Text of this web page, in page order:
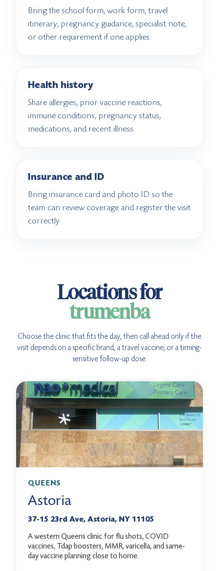
Bring the school form, work form, travel
itinerary, pregnancy guidance, specialist note,
or other requirement if one applies.
Health history
Share allergies, prior vaccine reactions,
immune conditions, pregnancy status,
medications, and recent illness.
Insurance and ID
Bring insurance card and photo ID so the
team can review coverage and register the visit
correctly.
Locations for
trumenba
Choose the clinic that fits the day, then call ahead only if the
visit depends on a specific brand, a travel vaccine, or a timing-
sensitive follow-up dose.
QUEENS
Astoria
37-15 23rd Ave, Astoria, NY 11105
A western Queens clinic for flu shots, COVID
vaccines, Tdap boosters, MMR, varicella, and same-
day vaccine planning close to home.